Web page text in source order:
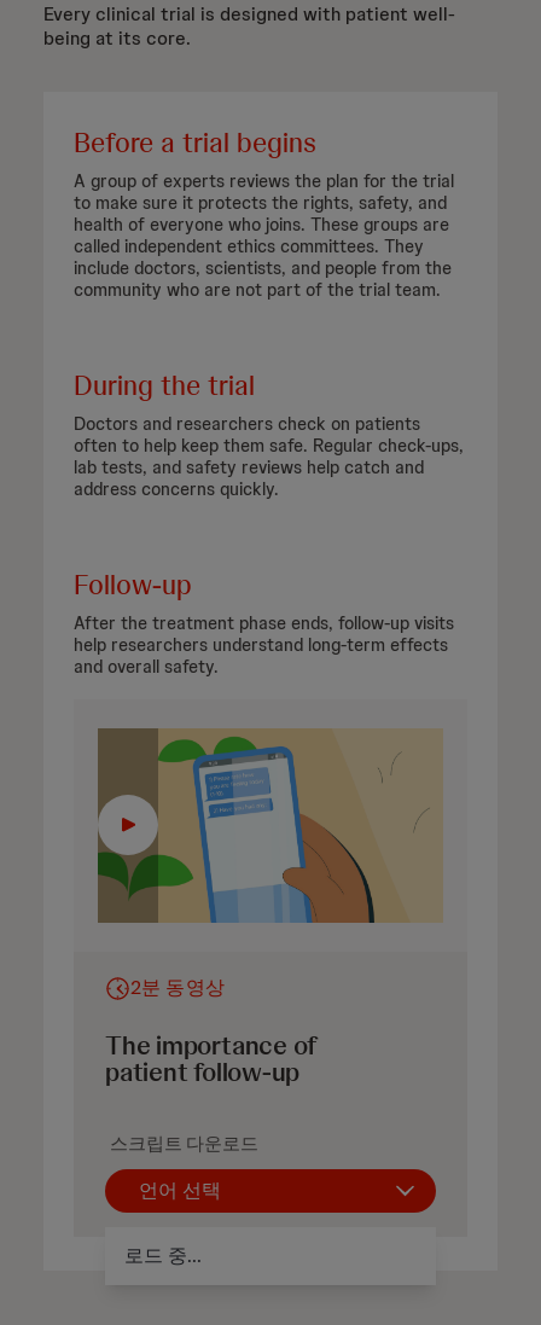
Every clinical trial is designed with patient well-
being at its core.
Before a trial begins
A group of experts reviews the plan for the trial
to make sure it protects the rights, safety, and
health of everyone who joins. These groups are
called independent ethics committees. They
include doctors, scientists, and people from the
community who are not part of the trial team.
During the trial
Doctors and researchers check on patients
often to help keep them safe. Regular check-ups,
lab tests, and safety reviews help catch and
address concerns quickly.
Follow-up
After the treatment phase ends, follow-up visits
help researchers understand long-term effects
and overall safety.
2분 동영상
The importance of
patient follow-up
스크립트 다운로드
언어 선택
로드 중...